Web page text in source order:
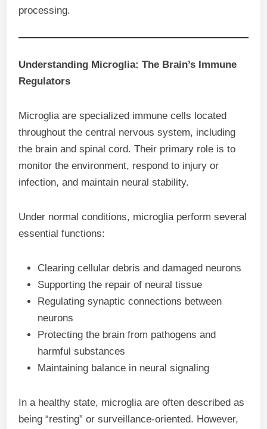
processing.
Understanding Microglia: The Brain’s Immune
Regulators
Microglia are specialized immune cells located
throughout the central nervous system, including
the brain and spinal cord. Their primary role is to
monitor the environment, respond to injury or
infection, and maintain neural stability.
Under normal conditions, microglia perform several
essential functions:
Clearing cellular debris and damaged neurons
Supporting the repair of neural tissue
Regulating synaptic connections between
neurons
Protecting the brain from pathogens and
harmful substances
Maintaining balance in neural signaling
In a healthy state, microglia are often described as
being “resting” or surveillance-oriented. However,